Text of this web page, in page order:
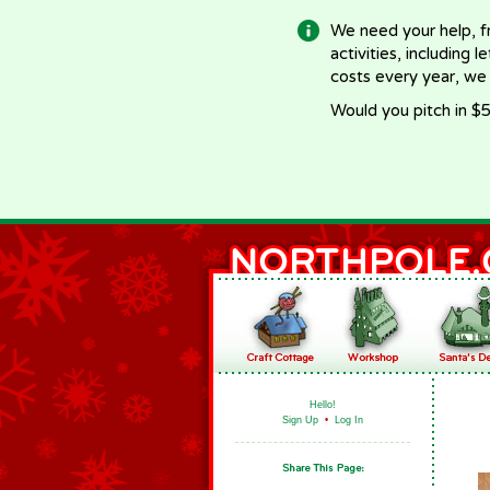
We need your help,
activities, including
costs every year,
Would you pitch in
Hello!
Sign Up • Log In